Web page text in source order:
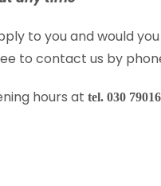
to you and would
to contact us by
hours at tel. 030